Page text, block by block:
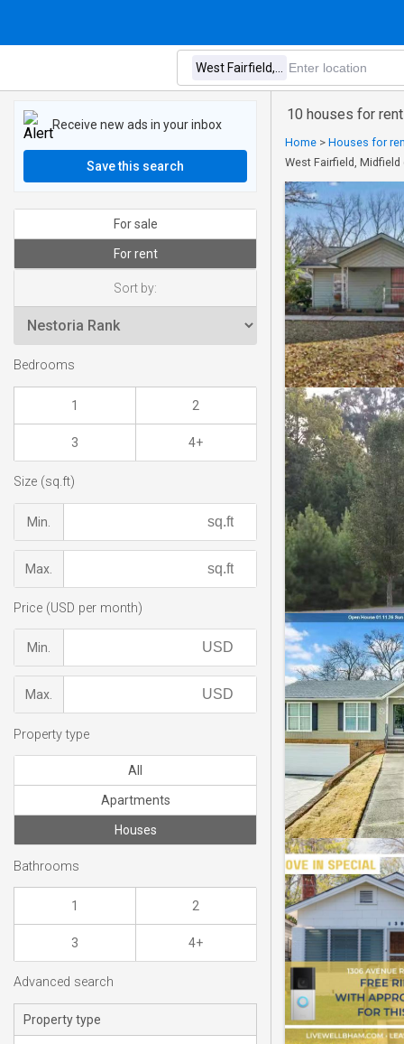
10 houses for
Home > Houses for
West Fairfield,
Receive new ads in your inbox
Save this search
For sale
For rent
Sort by:
Bedrooms
1 2
3 4+
Size (sq.ft)
Min.
Max.
Price (USD per month)
Min.
Max.
Property type
All
Apartments
Houses
Bathrooms
1 2
3 4+
Advanced search
Property type